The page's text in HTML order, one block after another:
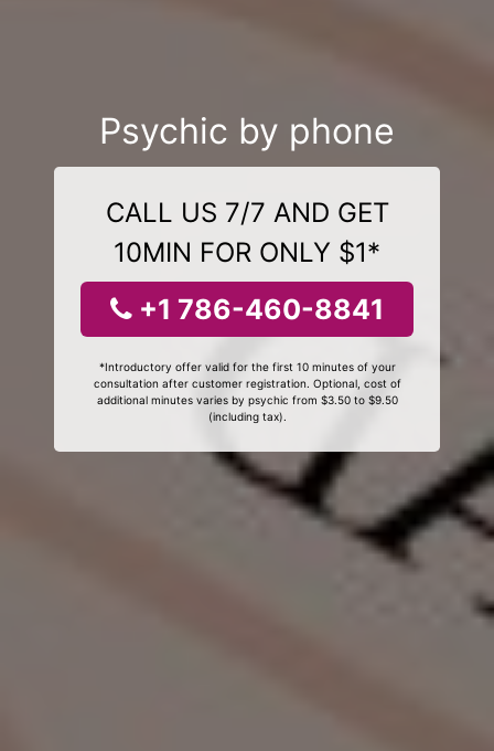
Psychic by phone
CALL US 7/7 AND GET
10MIN FOR ONLY $1*
+1 786-460-8841
*Introductory offer valid for the first 10 minutes of your
consultation after customer registration. Optional, cost of
additional minutes varies by psychic from $3.50 to $9.50
(including tax).